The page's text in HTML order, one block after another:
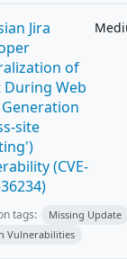
Jira
of
Web
Generation
site
(CVE-
tags:
Missing Update
Vulnerabilities